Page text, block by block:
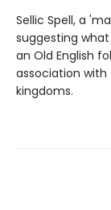
Sellic Spell, a
suggesting
an Old English
association
kingdoms.